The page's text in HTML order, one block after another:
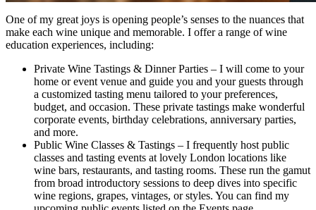
One of my great joys is opening people’s senses to the nuances that
make each wine unique and memorable. I offer a range of wine
education experiences, including:
Private Wine Tastings & Dinner Parties – I will come to your
home or event venue and guide you and your guests through
a customized tasting menu tailored to your preferences,
budget, and occasion. These private tastings make wonderful
corporate events, birthday celebrations, anniversary parties,
and more.
Public Wine Classes & Tastings – I frequently host public
classes and tasting events at lovely London locations like
wine bars, restaurants, and tasting rooms. These run the gamut
from broad introductory sessions to deep dives into specific
wine regions, grapes, vintages, or styles. You can find my